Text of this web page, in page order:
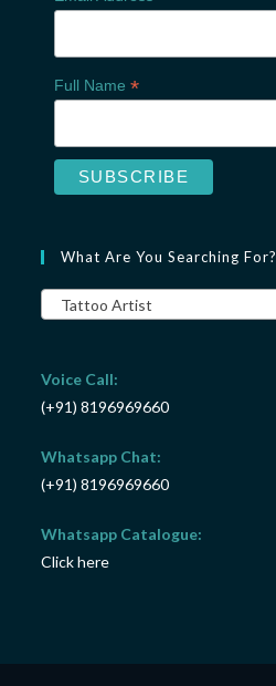
Full Name *
What Are You Searching For?
Tattoo Artist
Voice Call:
(+91) 8196969660
Whatsapp Chat:
(+91) 8196969660
Whatsapp Catalogue:
Click here